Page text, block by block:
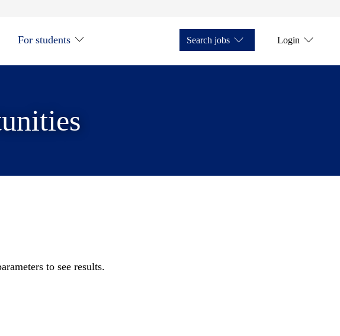
For students Search jobs Login
to see results.